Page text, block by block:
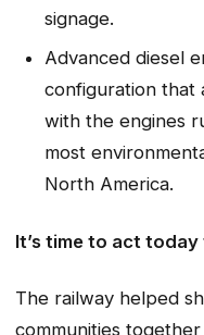
signage.
Advanced diesel
configuration that
with the engines
most
North America.
It’s time to act
The railway helped
communities